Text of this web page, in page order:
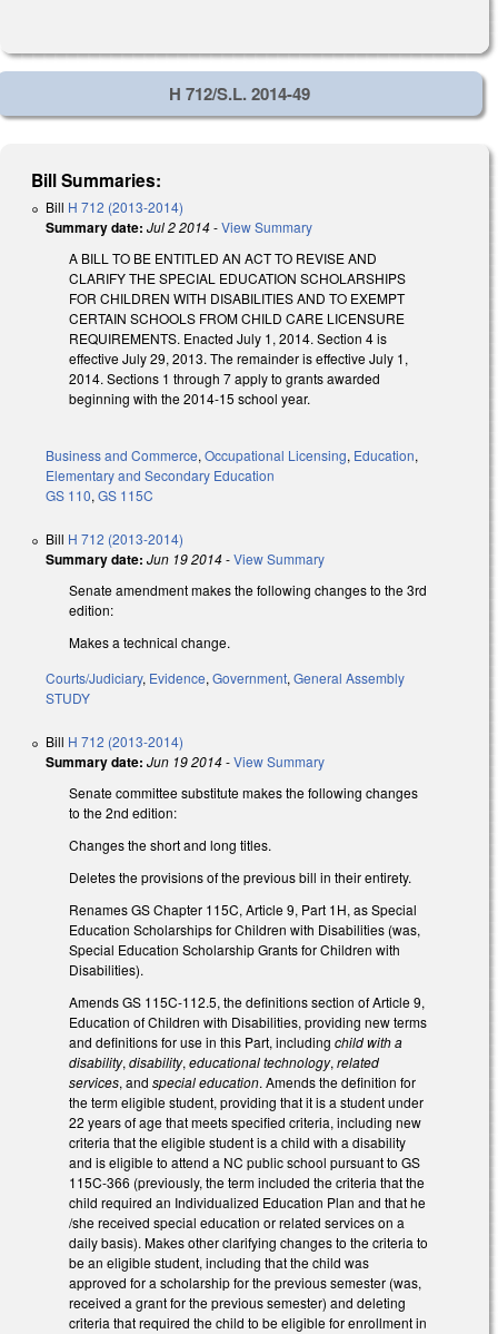
H 712/S.L. 2014-49
Bill Summaries:
Bill H 712 (2013-2014)
Summary date: Jul 2 2014-View Summary
A BILL TO BE ENTITLED AN ACT TO REVISE AND
CLARIFY THE SPECIAL EDUCATION SCHOLARSHIPS
FOR CHILDREN WITH DISABILITIES AND TO EXEMPT
CERTAIN SCHOOLS FROM CHILD CARE LICENSURE
REQUIREMENTS. Enacted July 1, 2014. Section 4 is
effective July 29, 2013. The remainder is effective July 1,
2014. Sections 1 through 7 apply to grants awarded
beginning with the 2014-15 school year.
Business and Commerce, Occupational Licensing, Education,
Elementary and Secondary Education
GS 110, GS 115C
Bill H 712 (2013-2014)
Summary date: Jun 19 2014-View Summary
Senate amendment makes the following changes to the 3rd
edition:
Makes a technical change.
Courts/Judiciary, Evidence,Government,General Assembly
STUDY
Bill H 712 (2013-2014)
Summary date: Jun 19 2014-View Summary
Senate committee substitute makes the following changes
to the 2nd edition:
Changes the short and long titles.
Deletes the provisions of the previous bill in their entirety.
Renames GS Chapter 115C, Article 9, Part 1H, as Special
Education Scholarships for Children with Disabilities (was,
Special Education Scholarship Grants for Children with
Disabilities).
Amends GS 115C-112.5, the definitions section of Article 9,
Education of Children with Disabilities, providing new terms
and definitions for use in this Part, including child with a
disability, disability, educational technology, related
services, and special education. Amends the definition for
the term eligible student, providing that it is a student under
22 years of age that meets specified criteria, including new
criteria that the eligible student is a child with a disability
and is eligible to attend a NC public school pursuant to GS
115C-366 (previously, the term included the criteria that the
child required an Individualized Education Plan and that he
/she received special education or related services on a
daily basis). Makes other clarifying changes to the criteria to
be an eligible student, including that the child was
approved for a scholarship for the previous semester (was,
received a grant for the previous semester) and deleting
criteria that required the child to be eligible for enrollment in